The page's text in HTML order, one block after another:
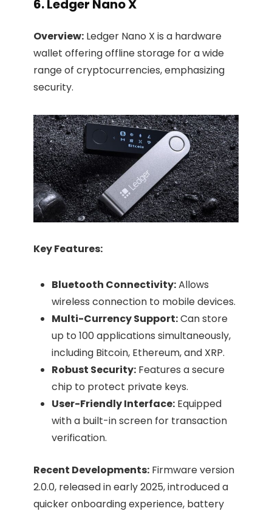
6. Ledger Nano X
Overview: Ledger Nano X is a hardware
wallet offering offline storage for a wide
range of cryptocurrencies, emphasizing
security.​
Key Features:
Bluetooth Connectivity:Allows
wireless connection to mobile devices.​
Multi-Currency Support:Can store
up to 100 applications simultaneously,
including Bitcoin, Ethereum, and XRP.​
Robust Security: Features a secure
chip to protect private keys.​
User-Friendly Interface: Equipped
with a built-in screen for transaction
verification.​
Recent Developments: Firmware version
2.0.0, released in early 2025, introduced a
quicker onboarding experience, battery